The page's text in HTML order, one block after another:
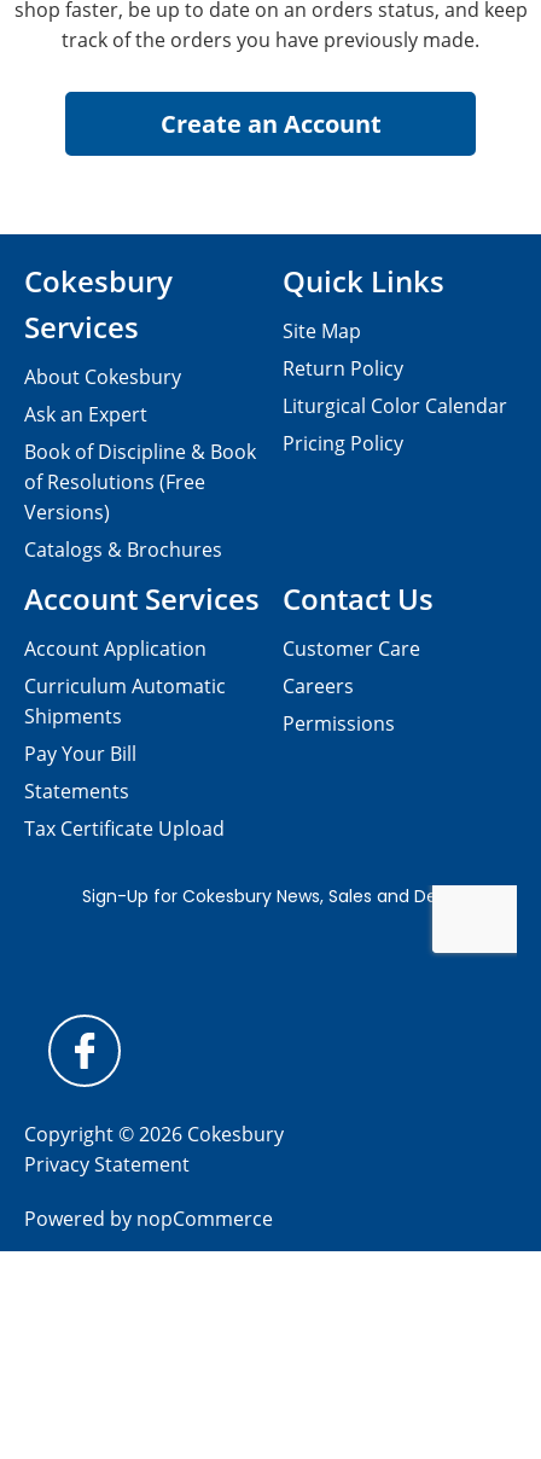
shop faster, be up to date on an orders status, and keep
track of the orders you have previously made.
Contact Us
Customer Care
Careers
Permissions
Cokesbury
Services
About Cokesbury
Ask an Expert
Book of Discipline & Book
of Resolutions (Free
Versions)
Catalogs & Brochures
Account Services
Account Application
Curriculum Automatic
Shipments
Pay Your Bill
Statements
Tax Certificate Upload
Quick Links
Site Map
Return Policy
Liturgical Color Calendar
Pricing Policy
Copyright © 2026 Cokesbury
Privacy Statement
Powered by nopCommerce